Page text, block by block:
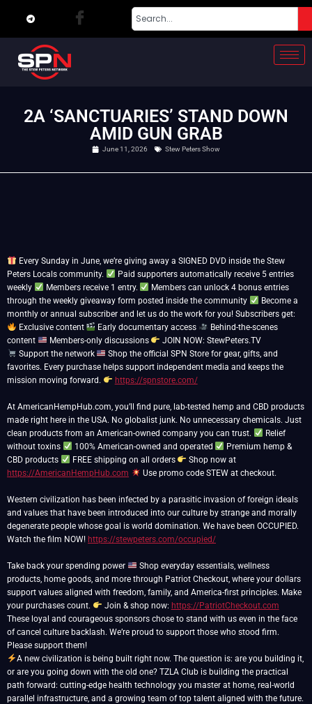
2A ‘SANCTUARIES’ STAND DOWN
AMID GUN GRAB
June 11, 2026 Stew Peters Show
Every Sunday in June, we’re giving away a SIGNED DVD inside the Stew
Peters Locals community.
Paid supporters automatically receive 5 entries
weekly
Members receive 1 entry.
Members can unlock 4 bonus entries
through the weekly giveaway form posted inside the community
Become a
monthly or annual subscriber and let us do the work for you! Subscribers get:
Exclusive content
Early documentary access
Behind-the-scenes
content
Members-only discussions
Support the network
Shop the official SPN Store for gear, gifts, and
favorites. Every purchase helps support independent media and keeps the
mission moving forward.
https://spnstore.com/
At AmericanHempHub.com, you’ll find pure, lab-tested hemp and CBD products
made right here in the USA. No globalist junk. No unnecessary chemicals. Just
clean products from an American-owned company you can trust.
Relief
without toxins
100% American-owned and operated
Premium hemp &
CBD products
FREE shipping on all orders
Shop now at
https://AmericanHempHub.com
Use promo code STEW at checkout.
Western civilization has been infected by a parasitic invasion of foreign ideals
and values that have been introduced into our culture by strange and morally
degenerate people whose goal is world domination. We have been OCCUPIED.
Watch the film NOW! https://stewpeters.com/occupied/
Take back your spending power
Shop everyday essentials, wellness
products, home goods, and more through Patriot Checkout, where your dollars
support values aligned with freedom, family, and America-first principles. Make
your purchases count.
Join & shop now: https://PatriotCheckout.com
These loyal and courageous sponsors chose to stand with us even in the face
of cancel culture backlash. We’re proud to support those who stood firm.
A new civilization is being built right now. The question is: are you building it,
or are you going down with the old one? TZLA Club is building the practical
path forward: cutting-edge health technology you master at home, real-world
parallel infrastructure, and a growing team of top talent aligned with the future.